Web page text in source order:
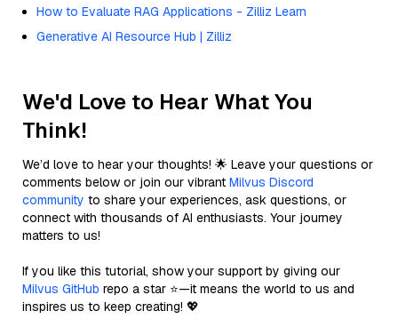
How to Evaluate RAG Applications - Zilliz Learn
Generative AI Resource Hub | Zilliz
We'd Love to Hear What You
Think!
We’d love to hear your thoughts! 🌟 Leave your questions or
comments below or join our vibrant Milvus Discord
community to share your experiences, ask questions, or
connect with thousands of AI enthusiasts. Your journey
matters to us!
If you like this tutorial, show your support by giving our
Milvus GitHub repo a star ⭐—it means the world to us and
inspires us to keep creating! 💖